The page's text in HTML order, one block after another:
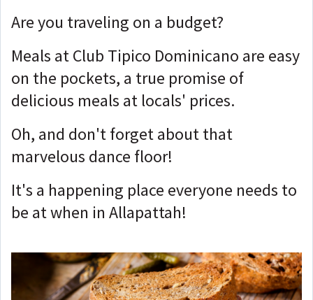
Are you traveling on a budget?
Meals at Club Tipico Dominicano are easy
on the pockets, a true promise of
delicious meals at locals' prices.
Oh, and don't forget about that
marvelous dance floor!
It's a happening place everyone needs to
be at when in Allapattah!